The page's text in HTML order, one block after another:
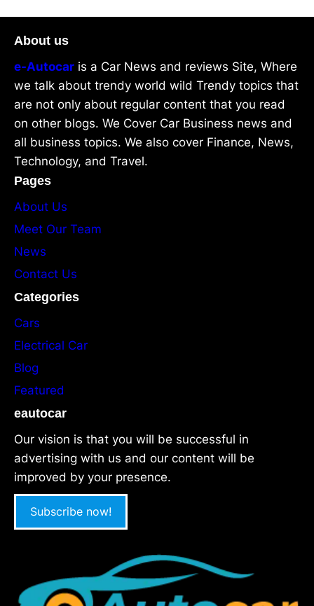
About us
e-Autocar is a Car News and reviews Site, Where
we talk about trendy world wild Trendy topics that
are not only about regular content that you read
on other blogs. We Cover Car Business news and
all business topics. We also cover Finance, News,
Technology, and Travel.
Pages
About Us
Meet Our Team
News
Contact Us
Categories
Cars
Electrical Car
Blog
Featured
eautocar
Our vision is that you will be successful in
advertising with us and our content will be
improved by your presence.
Subscribe now!